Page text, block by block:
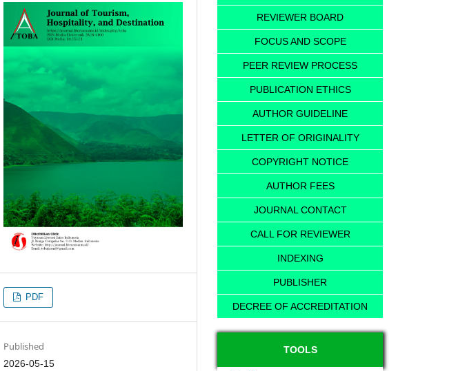
PDF
Published
2026-05-15
REVIEWER BOARD
FOCUS AND SCOPE
PEER REVIEW PROCESS
PUBLICATION ETHICS
AUTHOR GUIDELINE
LETTER OF ORIGINALITY
COPYRIGHT NOTICE
AUTHOR FEES
JOURNAL CONTACT
CALL FOR REVIEWER
INDEXING
PUBLISHER
DECREE OF ACCREDITATION
TOOLS